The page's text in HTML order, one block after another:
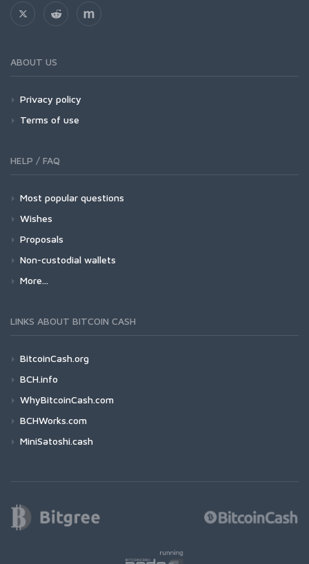
ABOUT US
Privacy policy
Terms of use
HELP / FAQ
Most popular questions
Wishes
Proposals
Non-custodial wallets
More...
LINKS ABOUT BITCOIN CASH
BitcoinCash.org
BCH.info
WhyBitcoinCash.com
BCHWorks.com
MiniSatoshi.cash